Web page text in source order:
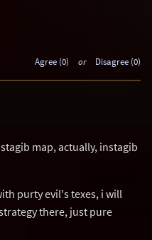
Agree (0) or Disagree (0)
map, actually, instagib
purty evil's texes, i will
there, just pure